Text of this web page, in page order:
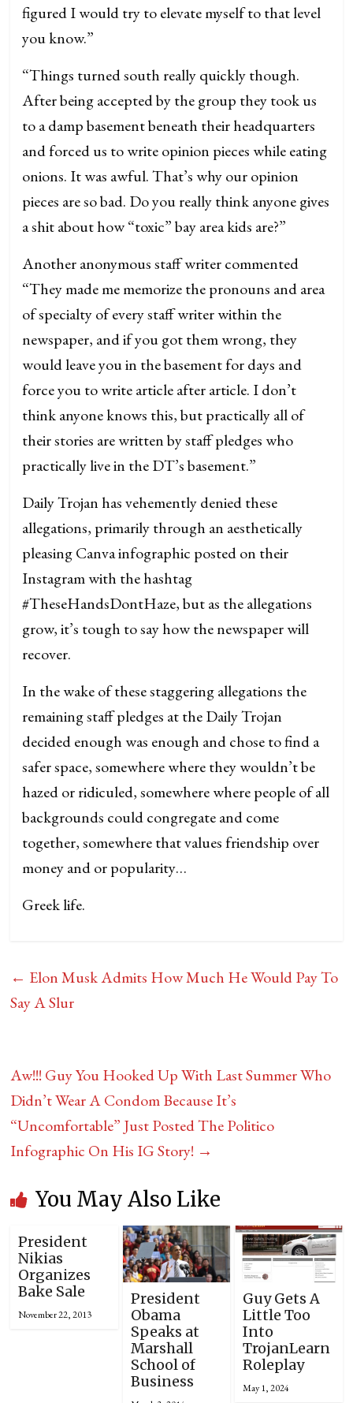
figured I would try to elevate myself to that level
you know.”
“Things turned south really quickly though.
After being accepted by the group they took us
to a damp basement beneath their headquarters
and forced us to write opinion pieces while eating
onions. It was awful. That’s why our opinion
pieces are so bad. Do you really think anyone gives
a shit about how “toxic” bay area kids are?”
Another anonymous staff writer commented
“They made me memorize the pronouns and area
of specialty of every staff writer within the
newspaper, and if you got them wrong, they
would leave you in the basement for days and
force you to write article after article. I don’t
think anyone knows this, but practically all of
their stories are written by staff pledges who
practically live in the DT’s basement.”
Daily Trojan has vehemently denied these
allegations, primarily through an aesthetically
pleasing Canva infographic posted on their
Instagram with the hashtag
#TheseHandsDontHaze, but as the allegations
grow, it’s tough to say how the newspaper will
recover.
In the wake of these staggering allegations the
remaining staff pledges at the Daily Trojan
decided enough was enough and chose to find a
safer space, somewhere where they wouldn’t be
hazed or ridiculed, somewhere where people of all
backgrounds could congregate and come
together, somewhere that values friendship over
money and or popularity…
Greek life.
← Elon Musk Admits How Much He Would Pay To
Say A Slur
Aw!!! Guy You Hooked Up With Last Summer Who
Didn’t Wear A Condom Because It’s
“Uncomfortable” Just Posted The Politico
Infographic On His IG Story! →
You May Also Like
President
Nikias
Organizes
Bake Sale
November 22, 2013
President
Obama
Speaks at
Marshall
School of
Business
Guy Gets A
Little Too
Into
TrojanLearn
Roleplay
May 1, 2024